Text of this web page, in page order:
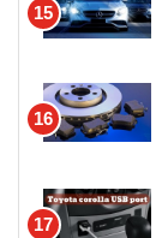
15
16
17